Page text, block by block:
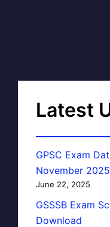
Latest
GPSC Exam
November 2025
June 22, 2025
GSSSB Exam
Download